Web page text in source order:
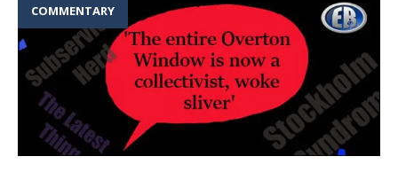
COMMENTARY